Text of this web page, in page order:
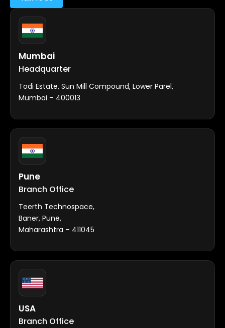
Mumbai
Headquarter
Todi Estate, Sun Mill Compound, Lower Parel,
Mumbai – 400013
Pune
Branch Office
Teerth Technospace,
Baner, Pune,
Maharashtra – 411045
USA
Branch Office